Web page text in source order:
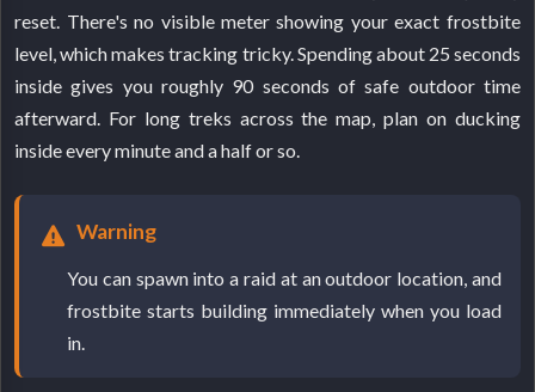
reset. There's no visible meter showing your exact frostbite
level, which makes tracking tricky. Spending about 25 seconds
inside gives you roughly 90 seconds of safe outdoor time
afterward. For long treks across the map, plan on ducking
inside every minute and a half or so.
Warning
You can spawn into a raid at an outdoor location, and
frostbite starts building immediately when you load
in.